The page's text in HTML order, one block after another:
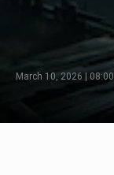
March 10, 2026 | 08:00